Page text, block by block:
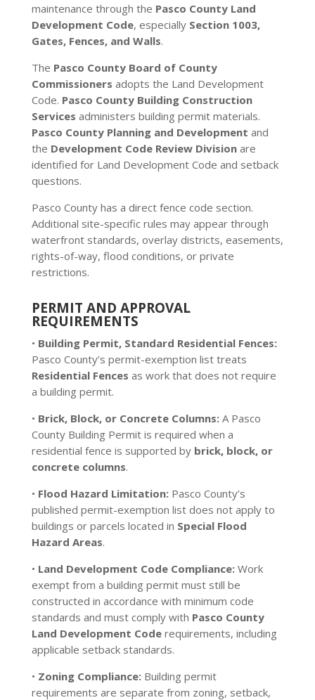
maintenance through the Pasco County Land
Development Code, especially Section 1003,
Gates, Fences, and Walls.
The Pasco County Board of County
Commissioners adopts the Land Development
Code. Pasco County Building Construction
Services administers building permit materials.
Pasco County Planning and Development and
the Development Code Review Divisionare
identified for Land Development Code and setback
questions.
Pasco County has a direct fence code section.
Additional site-specific rules may appear through
waterfront standards, overlay districts, easements,
rights-of-way, flood conditions, or private
restrictions.
PERMIT AND APPROVAL
REQUIREMENTS
• Building Permit, Standard Residential Fences:
Pasco County’s permit-exemption list treats
Residential Fences as work that does not require
a building permit.
• Brick, Block, or Concrete Columns:A Pasco
County Building Permit is required when a
residential fence is supported by brick, block, or
concrete columns.
• Flood Hazard Limitation:Pasco County’s
published permit-exemption list does not apply to
buildings or parcels located in Special Flood
Hazard Areas.
• Land Development Code Compliance:Work
exempt from a building permit must still be
constructed in accordance with minimum code
standards and must comply with Pasco County
Land Development Coderequirements, including
applicable setback standards.
• Zoning Compliance:Building permit
requirements are separate from zoning, setback,